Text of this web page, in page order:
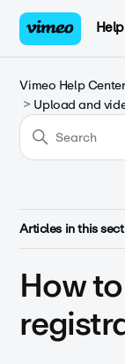
Vimeo Help Center
Upload and
Articles in this
How